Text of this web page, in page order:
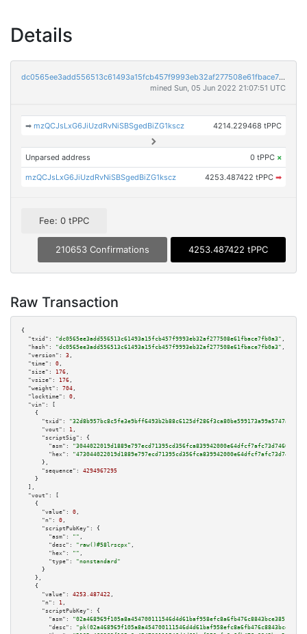
Details
dc0565ee3add556513c61493a15fcb457f9993eb32af277508e61fbace7fb0a3
mined Sun, 05 Jun 2022 21:07:51 UTC
➡mzQCJsLxG6JiUzdRvNiSBSgedBiZG1kscz 4214.229468 tPPC
Unparsed address 0 tPPC ×
mzQCJsLxG6JiUzdRvNiSBSgedBiZG1kscz 4253.487422 tPPC ➡
Fee: 0 tPPC
210653 Confirmations 4253.487422 tPPC
Raw Transaction
{
"txid":
"dc0565ee3add556513c61493a15fcb457f9993eb32af277508e61fbace7fb0a3" ,
"hash":
"dc0565ee3add556513c61493a15fcb457f9993eb32af277508e61fbace7fb0a3" ,
"version":
3 ,
"time":
0 ,
"size":
176 ,
"vsize":
176 ,
"weight":
704 ,
"locktime":
0 ,
"vin":
[
    {
"txid":
"32d8b957bc8c5fe3e9bff6493b2b88c6125df286f3ca80be599173a99a5747a8"
"vout":
1 ,
"scriptSig":
{
"asm":
"hex":
      },
"sequence":
4294967295
    }
  ],
"vout":
[
    {
"value":
0 ,
"n":
0 ,
"scriptPubKey":
{
"asm":
"" ,
"desc":
"raw()#58lrscpx" ,
"hex":
"" ,
"type":
"nonstandard"
      }
    },
    {
"value":
4253.487422 ,
"n":
1 ,
"scriptPubKey":
{
"asm":
"02a468969f105a8a454700111546d4d61baf958efc8a6fb476c8843bce385146e6
"desc":